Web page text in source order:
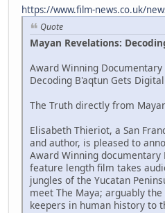
https://www.film-news.co.uk/
Quote
Mayan Revelations:
Award Winning Documentary
Decoding B'aqtun Gets
The Truth directly from
Elisabeth Thieriot, a San
and author, is pleased to
Award Winning documentary
feature length film takes
jungles of the Yucatan
meet The Maya; arguably
keepers in human history to